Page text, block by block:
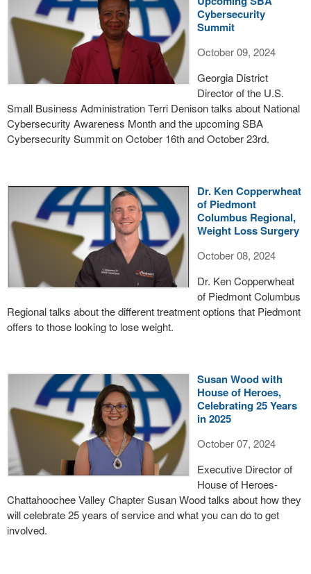
Cybersecurity
Summit
October 09, 2024
Georgia District
Director of the U.S.
Small Business Administration Terri Denison talks about National
Cybersecurity Awareness Month and the upcoming SBA
Cybersecurity Summit on October 16th and October 23rd.
Dr. Ken Copperwheat
of Piedmont
Columbus Regional,
Weight Loss Surgery
October 08, 2024
Dr. Ken Copperwheat
of Piedmont Columbus
Regional talks about the different treatment options that Piedmont
offers to those looking to lose weight.
Susan Wood with
House of Heroes,
Celebrating 25 Years
in 2025
October 07, 2024
Executive Director of
House of Heroes-
Chattahoochee Valley Chapter Susan Wood talks about how they
will celebrate 25 years of service and what you can do to get
involved.